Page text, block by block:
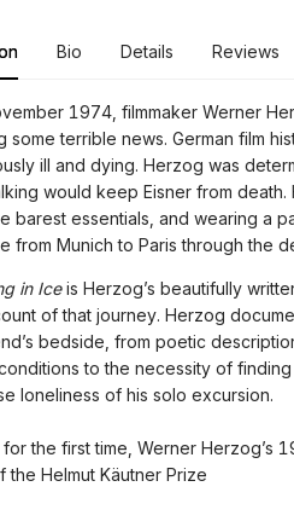
Bio Details Reviews
1974, filmmaker Werner
some terrible news. German film
ill and dying. Herzog was
would keep Eisner from
barest essentials, and wearing a
from Munich to Paris through the
in Iceis Herzog’s beautifully
of that journey. Herzog
bedside, from poetic
to the necessity of
loneliness of his solo excursion.
the first time, Werner Herzog’s
the Helmut Käutner Prize